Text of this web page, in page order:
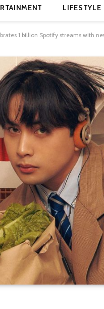
LIFESTYLE
1 billion Spotify streams with